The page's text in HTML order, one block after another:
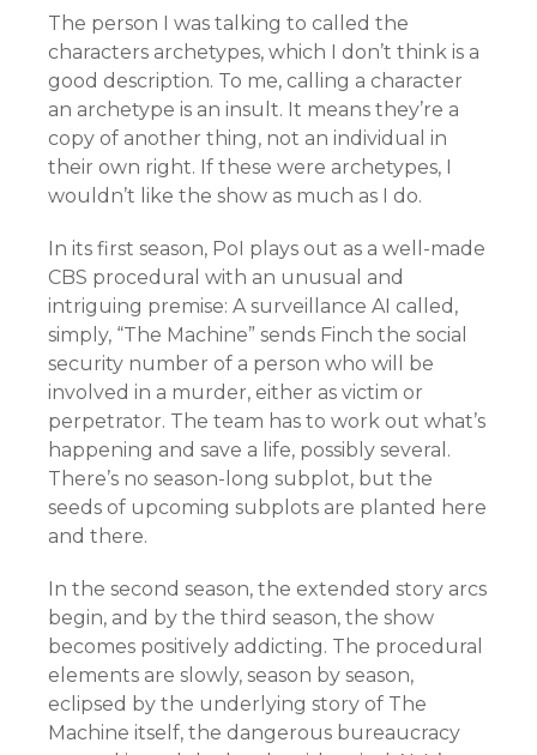
The person I was talking to called the
characters archetypes, which I don’t think is a
good description. To me, calling a character
an archetype is an insult. It means they’re a
copy of another thing, not an individual in
their own right. If these were archetypes, I
wouldn’t like the show as much as I do.
In its first season, PoI plays out as a well-made
CBS procedural with an unusual and
intriguing premise: A surveillance AI called,
simply, “The Machine” sends Finch the social
security number of a person who will be
involved in a murder, either as victim or
perpetrator. The team has to work out what’s
happening and save a life, possibly several.
There’s no season-long subplot, but the
seeds of upcoming subplots are planted here
and there.
In the second season, the extended story arcs
begin, and by the third season, the show
becomes positively addicting. The procedural
elements are slowly, season by season,
eclipsed by the underlying story of The
Machine itself, the dangerous bureaucracy